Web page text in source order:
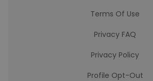
Terms Of Use
Privacy FAQ
Privacy Policy
Profile Opt-Out